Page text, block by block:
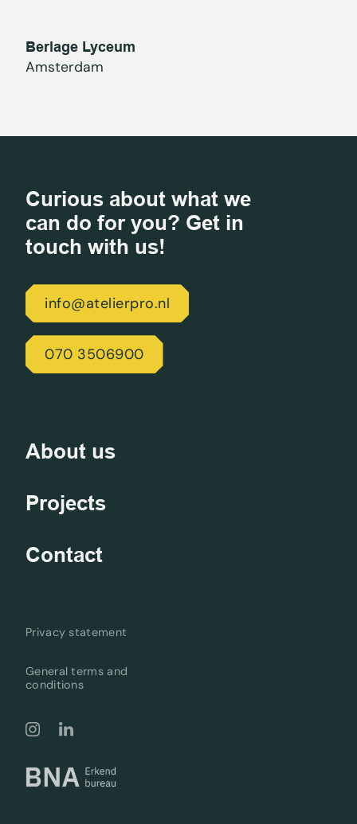
Berlage Lyceum
Amsterdam
Curious about what we
can do for you? Get in
touch with us!
info@atelierpro.nl
070 3506900
About us
Projects
Contact
Privacy statement
General terms and
conditions